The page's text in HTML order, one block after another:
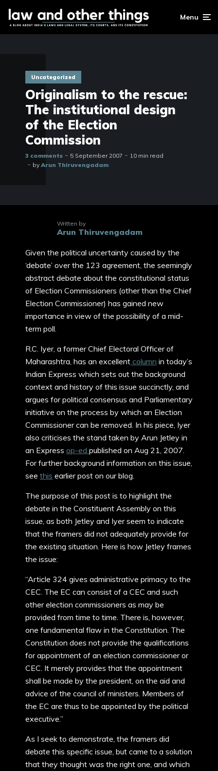
Menu
Uncategorized
Originalism to the rescue:
The institutional design
of the Election
Commission
3 comments 5 September 2007
10 min read
by Arun Thiruvengadam
Written by
Arun Thiruvengadam
Given the political uncertainty caused by the
‘debate’ over the 123 agreement, the seemingly
abstract debate about the constitutional status
of Election Commissioners (other than the Chief
Election Commissioner) has gained new
importance in view of the possibility of a mid-
term poll.
R.C. Iyer, a former Chief Electoral Officer of
Maharashtra, has an excellent column in today’s
Indian Express which sets out the background
context and history of this issue succinctly, and
argues for political consensus and Parliamentary
initiative on the process by which an Election
Commissioner can be removed. In his piece, Iyer
also criticises the stand taken by Arun Jetley in
an Express op-ed published on Aug 21, 2007.
For further background information on this issue,
see this earlier post on our blog.
The purpose of this post is to highlight the
debate in the Constituent Assembly on this
issue, as both Jetley and Iyer seem to indicate
that the framers did not adequately provide for
the existing situation. Here is how Jetley frames
the issue:
“Article 324 gives administrative primacy to the
CEC. The EC can consist of a CEC and such
other election commissioners as may be
provided from time to time. There is, however,
one fundamental flaw in the Constitution. The
Constitution does not provide the qualifications
for appointment of an election commissioner or
CEC. It merely provides that the appointment
shall be made by the president, on the aid and
advice of the council of ministers. Members of
the EC are thus to be appointed by the political
executive.”
As I seek to demonstrate, the framers did
debate this specific issue, but came to a solution
that they thought was the right one, and which